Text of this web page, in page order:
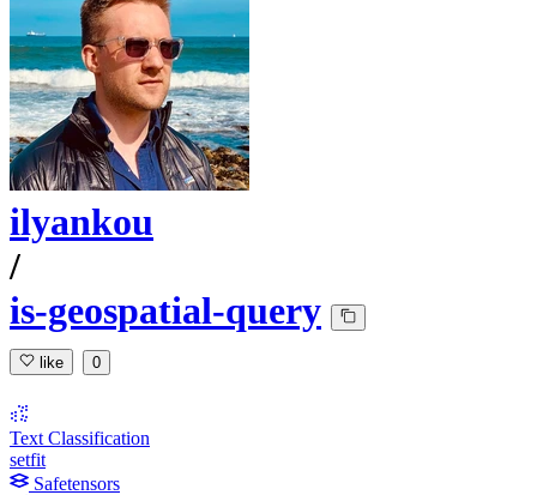
ilyankou
/
is-geospatial-query
like 0
Text Classification
setfit
Safetensors